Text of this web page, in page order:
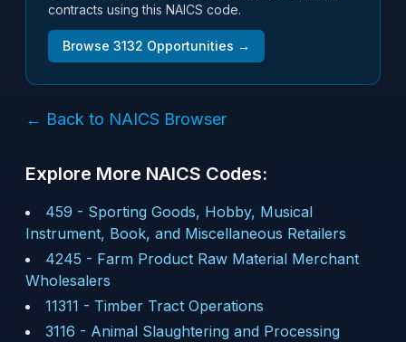
contracts using this NAICS code.
Browse 3132 Opportunities →
← Back to NAICS Browser
Explore More NAICS Codes:
459 - Sporting Goods, Hobby, Musical
Instrument, Book, and Miscellaneous Retailers
4245 - Farm Product Raw Material Merchant
Wholesalers
11311 - Timber Tract Operations
3116 - Animal Slaughtering and Processing